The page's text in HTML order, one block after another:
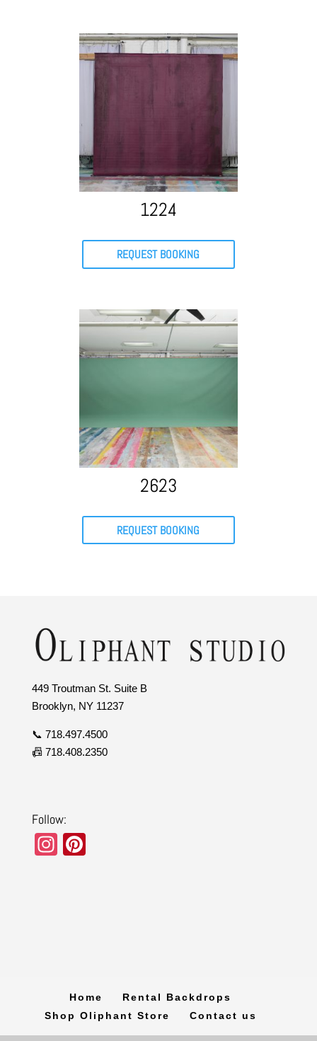
1224
REQUEST BOOKING
2623
REQUEST BOOKING
449 Troutman St. Suite B
Brooklyn, NY 11237
📞 718.497.4500
📠 718.408.2350
Follow:
In
Home
Rental Backdrops
Shop Oliphant Store
Contact us